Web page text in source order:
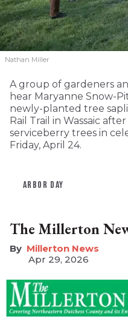
Nathan Miller
A group of gardeners
hear Maryanne Snow-
newly-planted tree
Rail Trail in Wassaic
serviceberry trees in
Friday, April 24.
ARBOR DAY
The Millerton
Millerton News
Apr 29, 2026